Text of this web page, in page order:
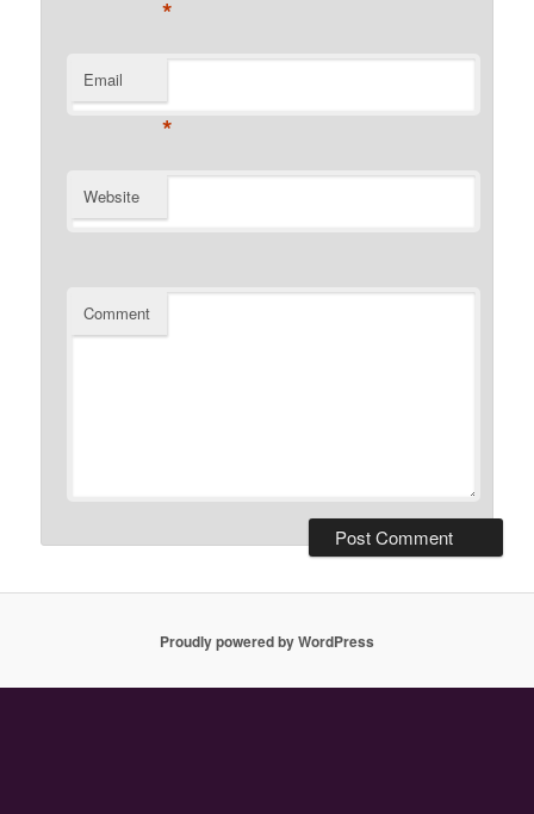
*
Email
*
Website
Comment
Proudly powered by WordPress